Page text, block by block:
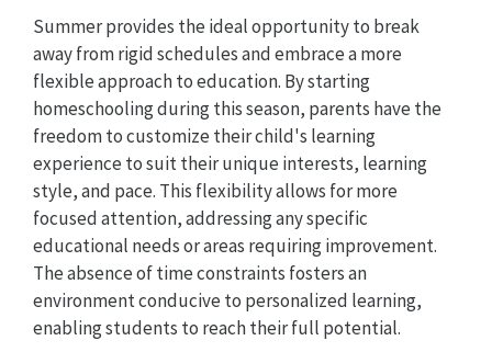
Summer provides the ideal opportunity to break
away from rigid schedules and embrace a more
flexible approach to education. By starting
homeschooling during this season, parents have the
freedom to customize their child's learning
experience to suit their unique interests, learning
style, and pace. This flexibility allows for more
focused attention, addressing any specific
educational needs or areas requiring improvement.
The absence of time constraints fosters an
environment conducive to personalized learning,
enabling students to reach their full potential.